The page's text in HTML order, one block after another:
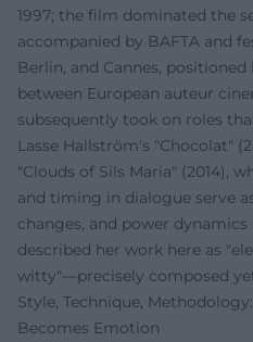
1997; the film dominated the
accompanied by BAFTA and
Berlin, and Cannes,
between European auteur
subsequently took on roles
Lasse Hallström's "Chocolat"
"Clouds of Sils Maria" (2014),
and timing in dialogue serve
changes, and power
described her work here as
witty"—precisely composed
Style, Technique,
Becomes Emotion